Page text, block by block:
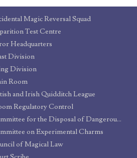
Magic Reversal Squad
Test Centre
Headquarters
Division
Division
Room
and Irish Quidditch League
Regulatory Control
Committee for the Disposal of Dangerous Creatures
on Experimental Charms
of Magical Law